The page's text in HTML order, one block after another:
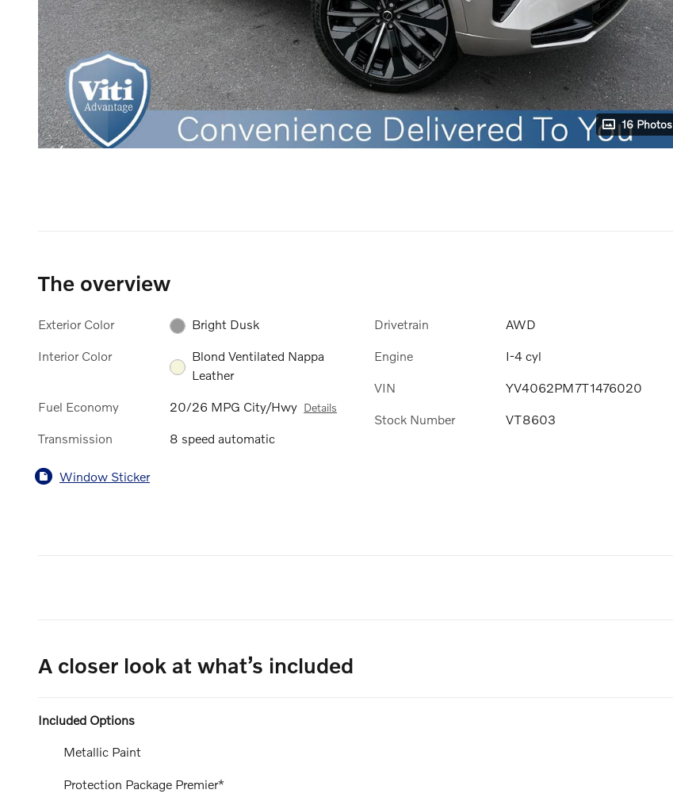
16 Photos
The overview
Exterior Color Bright Dusk
Interior Color
Blond Ventilated Nappa
Leather
Fuel Economy 20/26 MPG City/Hwy Details
Transmission 8 speed automatic
Drivetrain AWD
Engine I-4 cyl
VIN YV4062PM7T1476020
Stock Number VT8603
Window Sticker
A closer look at what’s included
Included Options
Metallic Paint
Protection Package Premier*